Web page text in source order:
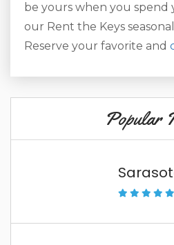
be yours when you spend
our Rent the Keys
Reserve your favorite and
Popular